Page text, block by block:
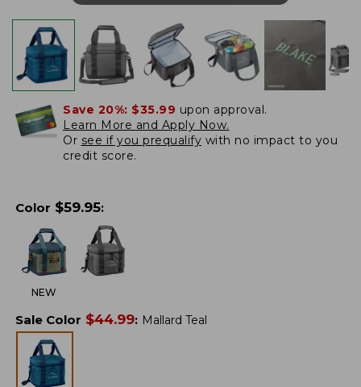
Save 20%: $35.99 upon approval.
Learn More and Apply Now.
Or see if you prequalify with no impact to you
credit score.
Color $59.95:
NEW
Sale Color $44.99: Mallard Teal